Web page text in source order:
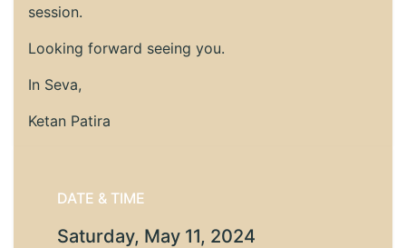
session.
Looking forward seeing you.
In Seva,
Ketan Patira
DATE & TIME
Saturday, May 11, 2024